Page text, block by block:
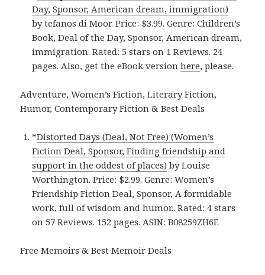
Day, Sponsor, American dream, immigration)
by tefanos di Moor. Price: $3.99. Genre: Children’s
Book, Deal of the Day, Sponsor, American dream,
immigration. Rated: 5 stars on 1 Reviews. 24
pages. Also, get the eBook versionhere, please.
Adventure, Women’s Fiction, Literary Fiction,
Humor, Contemporary Fiction & Best Deals
*Distorted Days (Deal, Not Free) (Women’s
Fiction Deal, Sponsor, Finding friendship and
support in the oddest of places) by Louise
Worthington. Price: $2.99. Genre: Women’s
Friendship Fiction Deal, Sponsor, A formidable
work, full of wisdom and humor.. Rated: 4 stars
on 57 Reviews. 152 pages. ASIN: B08259ZH6F.
Free Memoirs & Best Memoir Deals